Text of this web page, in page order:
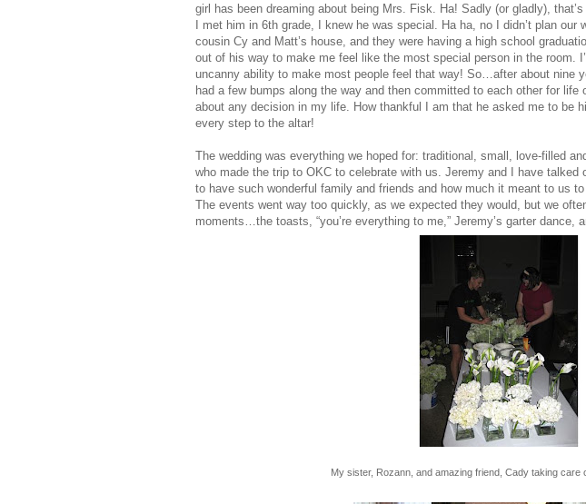
girl has been dreaming about being Mrs. Fisk. Ha! Sadly (or gladly),
I met him in 6th grade, I knew he was special. Ha ha, no I didn’t plan
cousin Cy and Matt’s house, and they were having a high school
out of his way to make me feel like the most special person in the room.
uncanny ability to make most people feel that way! So…after about nine
had a few bumps along the way and then committed to each other for
about any decision in my life. How thankful I am that he asked me to be
every step to the altar!
The wedding was everything we hoped for: traditional, small, love-filled
who made the trip to OKC to celebrate with us. Jeremy and I have talked
to have such wonderful family and friends and how much it meant to us
The events went way too quickly, as we expected they would, but we
moments…the toasts, “you’re everything to me,” Jeremy’s garter dance,
My sister, Rozann, and amazing friend, Cady taking care